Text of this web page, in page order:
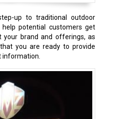
up to traditional outdoor
potential customers get
brand and offerings, as
you are ready to provide
information.